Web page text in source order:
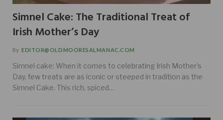
Simnel Cake: The Traditional Treat of
Irish Mother’s Day
By EDITOR@OLDMOORESALMANAC.COM
Simnel cake: When it comes to celebrating Irish Mother’s
Day, few treats are as iconic or steeped in tradition as the
Simnel Cake. This rich, spiced…